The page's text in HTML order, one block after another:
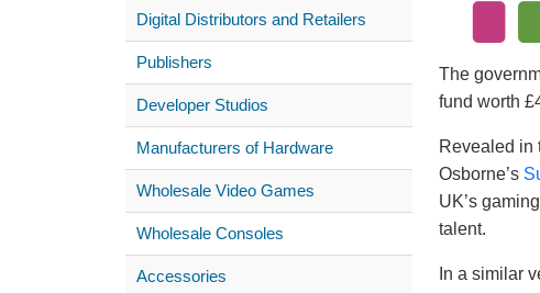
Digital Distributors and Retailers
Publishers
Developer Studios
Manufacturers of Hardware
Wholesale Video Games
Wholesale Consoles
Accessories
The
fund worth
Revealed in
Osborne’s
UK’s
talent.
In a similar